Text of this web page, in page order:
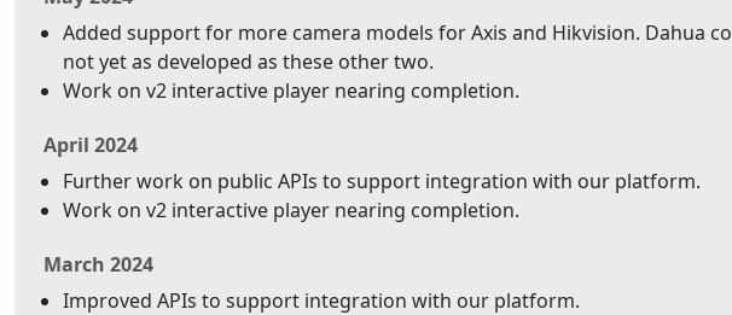
Added support for more camera models for Axis and Hikvision. Dahua
not yet as developed as these other two.
Work on v2 interactive player nearing completion.
April 2024
Further work on public APIs to support integration with our platform.
Work on v2 interactive player nearing completion.
March 2024
Improved APIs to support integration with our platform.